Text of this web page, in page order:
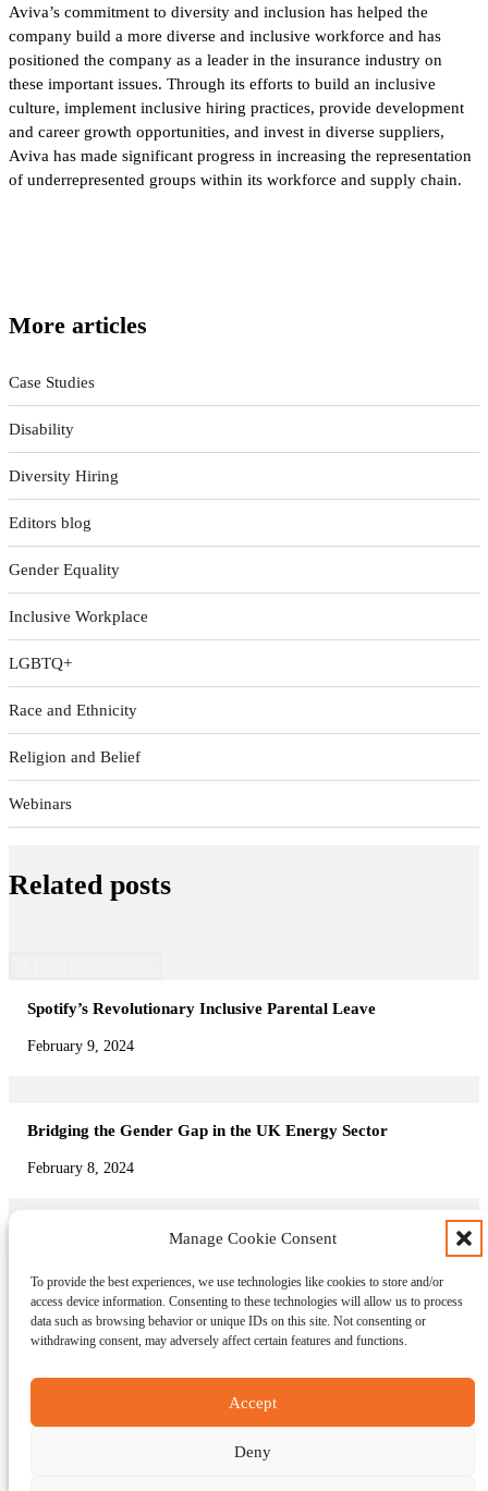
Manage Cookie Consent
To provide the best experiences, we use technologies like cookies to store and/or
access device information. Consenting to these technologies will allow us to process
data such as browsing behavior or unique IDs on this site. Not consenting or
withdrawing consent, may adversely affect certain features and functions.
Accept
Deny
Aviva’s commitment to diversity and inclusion has helped the
company build a more diverse and inclusive workforce and has
positioned the company as a leader in the insurance industry on
these important issues. Through its efforts to build an inclusive
culture, implement inclusive hiring practices, provide development
and career growth opportunities, and invest in diverse suppliers,
Aviva has made significant progress in increasing the representation
of underrepresented groups within its workforce and supply chain.
More articles
Case Studies
Disability
Diversity Hiring
Editors blog
Gender Equality
Inclusive Workplace
LGBTQ+
Race and Ethnicity
Religion and Belief
Webinars
Related posts
Spotify’s Revolutionary Inclusive Parental Leave
February 9, 2024
Bridging the Gender Gap in the UK Energy Sector
February 8, 2024
Family-Friendly Policies: Lidl GB’s Pioneering Approach
February 7, 2024
News
Events